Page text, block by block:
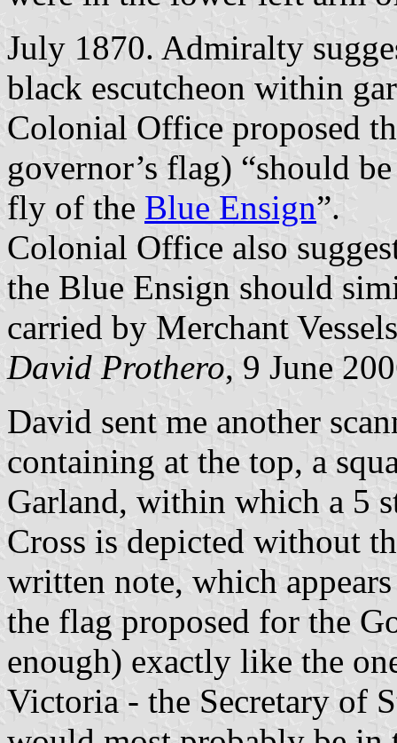
July 1870. Admiralty
black escutcheon within
Colonial Office proposed
governor’s flag) “should
fly of the Blue Ensign”.
Colonial Office also
the Blue Ensign should
carried by Merchant
David Prothero, 9 June
David sent me another
containing at the top, a
Garland, within which a 5
Cross is depicted without
written note, which
the flag proposed for the
enough) exactly like the
Victoria - the Secretary of